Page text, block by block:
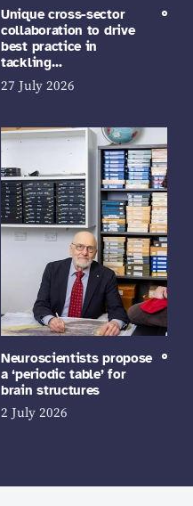
Unique cross-sector
collaboration to drive
best practice in
tackling…
27 July 2026
Neuroscientists propose
a ‘periodic table’ for
brain structures
2 July 2026